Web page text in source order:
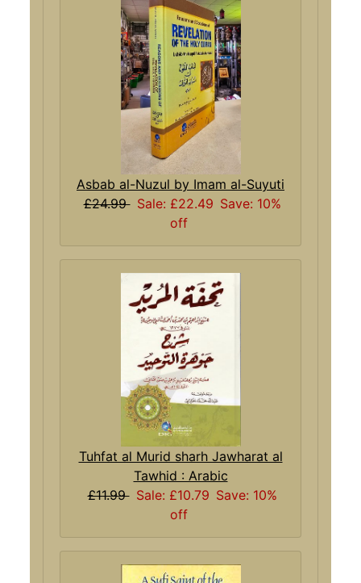
Asbab al-Nuzul by Imam al-Suyuti
£24.99 Sale: £22.49 Save: 10%
off
Tuhfat al Murid sharh Jawharat al
Tawhid : Arabic
£11.99 Sale: £10.79 Save: 10%
off